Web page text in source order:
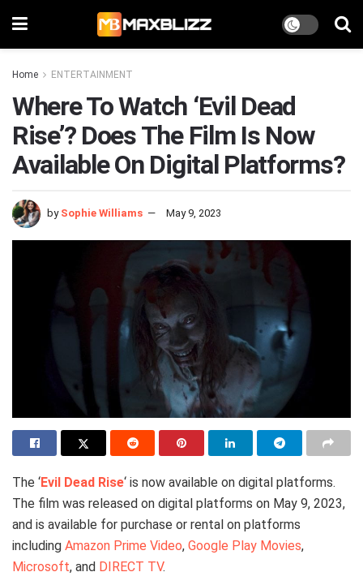
Home ENTERTAINMENT
Where To Watch ‘Evil Dead
Rise’? Does The Film Is Now
Available On Digital Platforms?
by Sophie Williams May 9, 2023
The ‘Evil Dead Rise‘ is now available on digital platforms.
The film was released on digital platforms on May 9, 2023,
and is available for purchase or rental on platforms
including Amazon Prime Video, Google Play Movies,
Microsoft, and DIRECT TV.